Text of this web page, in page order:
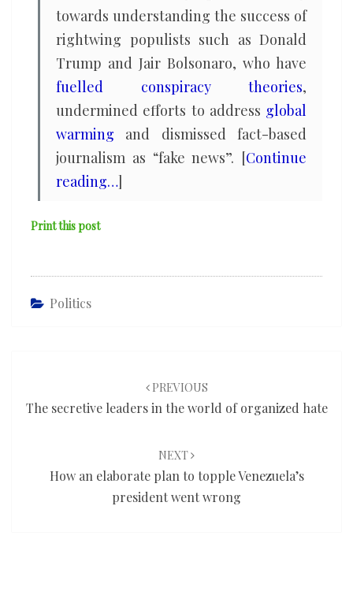
towards understanding the success of
rightwing populists such as Donald
Trump and Jair Bolsonaro, who have
fuelled conspiracy theories,
undermined efforts to address global
warming and dismissed fact-based
journalism as “fake news”. [Continue
reading…]
Print this post
Politics
PREVIOUS
The secretive leaders in the world of organized hate
NEXT
How an elaborate plan to topple Venezuela’s
president went wrong